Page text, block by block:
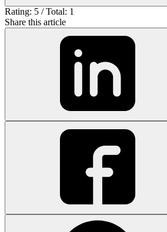
Rating: 5 / Total: 1
Share this article